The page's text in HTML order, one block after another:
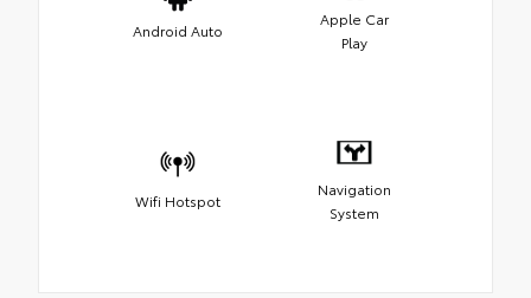
Android Auto
Apple Car
Play
Wifi Hotspot
Navigation
System